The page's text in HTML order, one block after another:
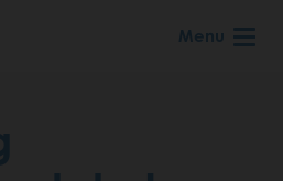
Menu